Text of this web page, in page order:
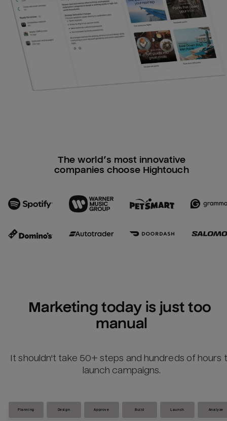
The world’s most innovative
companies choose Hightouch
Marketing today is just too
manual
It shouldn't take 50+ steps and hundreds of hours
launch campaigns.
Planning Design Approve Build Launch Analyze